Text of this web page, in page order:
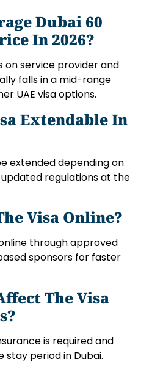
Dubai 60
In 2026?
on service provider and
falls in a mid-range
UAE visa options.
Extendable In
extended depending on
regulations at the
Visa Online?
through approved
sponsors for faster
The Visa
is required and
period in Dubai.